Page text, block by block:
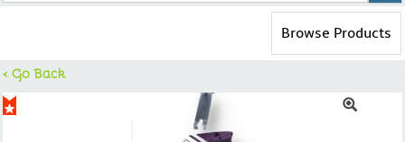
Toggle
navigation
Browse Products
< Go Back